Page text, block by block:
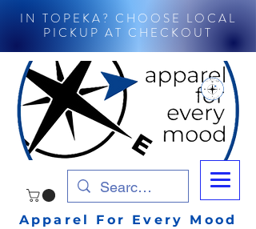
IN TOPEKA? CHOOSE LOCAL
PICKUP AT CHECKOUT
Apparel For Every Mood